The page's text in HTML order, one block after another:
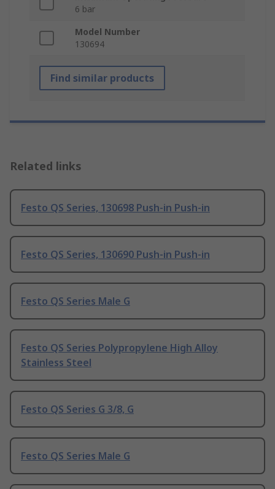
6 bar
Model Number
130694
Find similar products
Related links
Festo QS Series, 130698 Push-in Push-in
Festo QS Series, 130690 Push-in Push-in
Festo QS Series Male G
Festo QS Series Polypropylene High Alloy
Stainless Steel
Festo QS Series G 3/8, G
Festo QS Series Male G